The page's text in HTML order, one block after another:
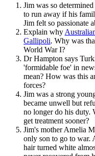
Jim was so
to run away if his
Jim felt so passionate
Explain why
Gallipoli. Why was
World War I?
Dr Hampton says
'formidable foe' in
mean? How was this
forces?
Jim was a strong
became unwell but
no longer do his duty.
get treatment sooner?
Jim's mother Amelia
only son to go to war.
hair turned white